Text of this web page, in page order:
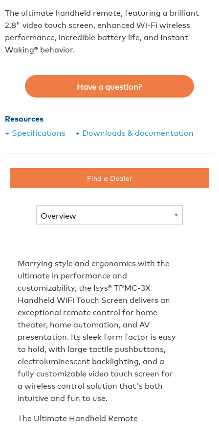
The ultimate handheld remote, featuring a brilliant
2.8" video touch screen, enhanced Wi-Fi wireless
performance, incredible battery life, and Instant-
Waking® behavior.
Have a question?
Resources
+ Specifications
+ Downloads & documentation
Find a Dealer
Marrying style and ergonomics with the
ultimate in performance and
customizability, the Isys® TPMC-3X
Handheld WiFi Touch Screen delivers an
exceptional remote control for home
theater, home automation, and AV
presentation. Its sleek form factor is easy
to hold, with large tactile pushbuttons,
electroluminescent backlighting, and a
fully customizable video touch screen for
a wireless control solution that's both
intuitive and fun to use.
The Ultimate Handheld Remote